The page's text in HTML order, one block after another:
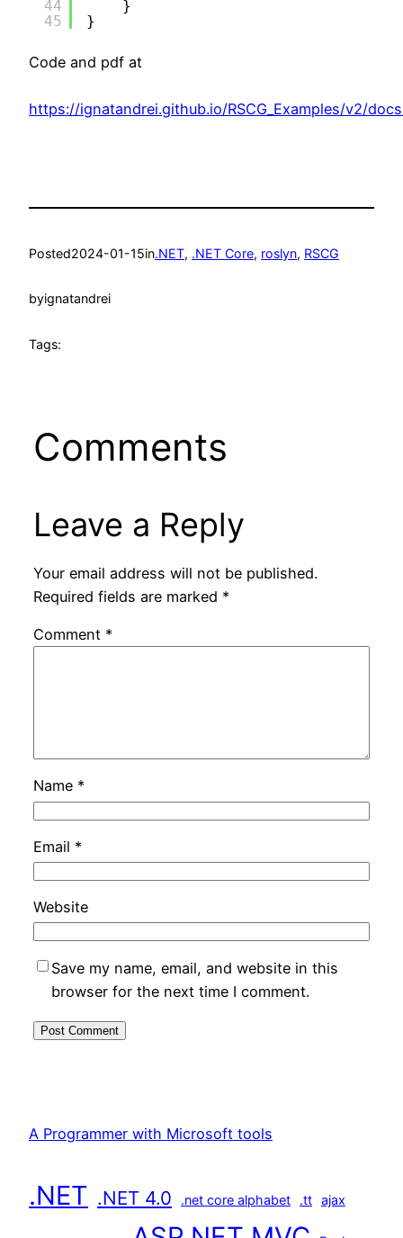
44
45
}
}
Code and pdf at
https://ignatandrei.github.io/RSCG_Examples/v2/
Posted2024-01-15in.NET, .NET Core, roslyn, RSCG
byignatandrei
Tags:
Comments
Leave a Reply
Your email address will not be published.
Required fields are marked *
Comment *
Name *
Email *
Website
Save my name, email, and website in this
browser for the next time I comment.
A Programmer with Microsoft tools
.NET .NET 4.0 .net core alphabet .tt ajax